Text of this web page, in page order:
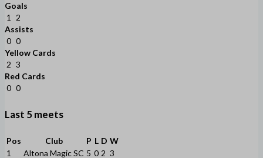
Goals
1 2
Assists
0 0
Yellow Cards
2 3
Red Cards
0 0
Last 5 meets
Pos Club P L D W
1
Altona Magic SC 5 0 2 3